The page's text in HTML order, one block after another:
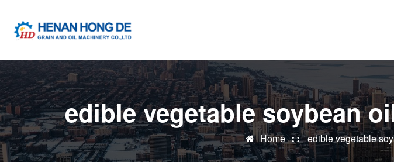
content
edible vegetable soybean
Home edible vegetable